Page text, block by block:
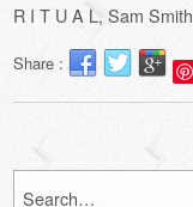
R I T U A L,Sam Smith
Share :